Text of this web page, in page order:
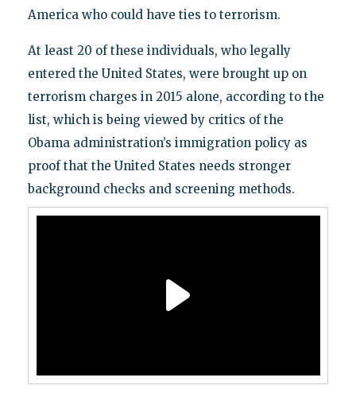
America who could have ties to terrorism.
At least 20 of these individuals, who legally
entered the United States, were brought up on
terrorism charges in 2015 alone, according to the
list, which is being viewed by critics of the
Obama administration’s immigration policy as
proof that the United States needs stronger
background checks and screening methods.